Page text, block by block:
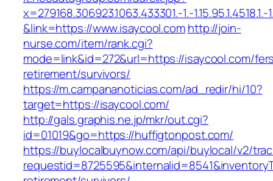
x=279168.306923.1063.433301.-1.-1.15.95.1.4518.1.-
&link=https://www.isaycool.comhttp://join-
nurse.com/item/rank.cgi?
mode=link&id=272&url=https://isaycool.com/
retirement/survivors/
https://m.campananoticias.com/ad_redir/hi/10?
target=https://isaycool.com/
http://gals.graphis.ne.jp/mkr/out.cgi?
id=01019&go=https://huffigtonpost.com/
https://buylocalbuynow.com/api/buylocal/v2/